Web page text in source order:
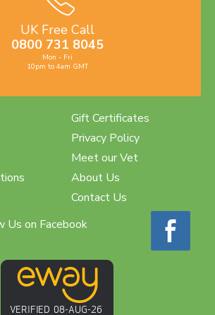
UK Free Call
0800 731 8045
Mon - Fri
10pm to 4am GMT
Gift Certificates
Privacy Policy
Meet our Vet
About Us
Contact Us
Us on Facebook